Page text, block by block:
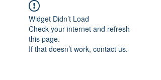
Widget Didn’t Load
Check your internet and refresh
this page.
If that doesn’t work, contact us.